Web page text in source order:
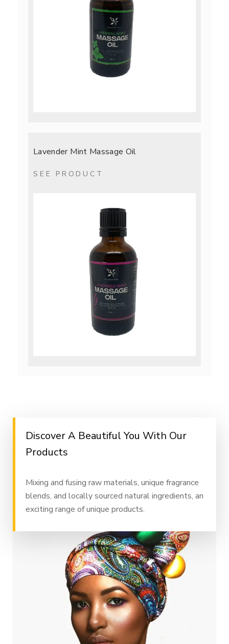
Lavender Mint Massage Oil
SEE PRODUCT
Discover A Beautiful You With Our
Products
Mixing and fusing raw materials, unique fragrance
blends, and locally sourced natural ingredients, an
exciting range of unique products.